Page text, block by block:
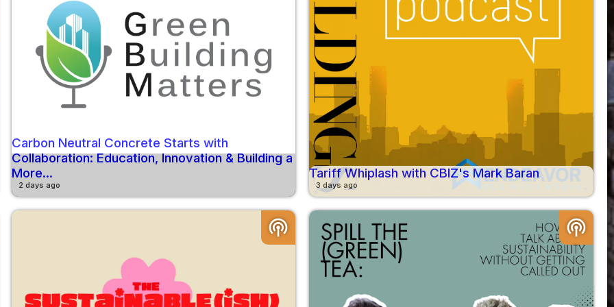
Carbon Neutral Concrete Starts with
Collaboration: Education, Innovation & Building a
More...
2 days ago
Tariff Whiplash with CBIZ's Mark Baran
3 days ago
podcasts podcasts